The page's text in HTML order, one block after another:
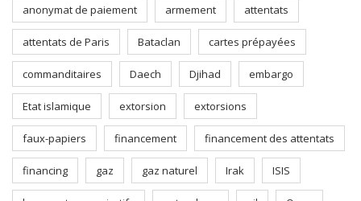
anonymat de paiement armement attentats
attentats de Paris Bataclan cartes prépayées
commanditaires Daech Djihad embargo
Etat islamique extorsion extorsions
faux-papiers financement financement des attentats
financing gaz gaz naturel Irak ISIS